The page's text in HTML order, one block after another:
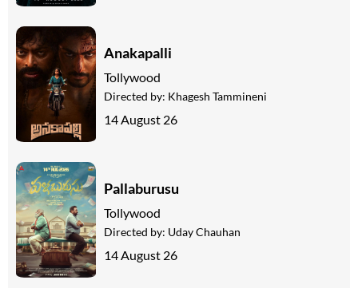
Anakapalli
Tollywood
Directed by: Khagesh Tammineni
14 August 26
Pallaburusu
Tollywood
Directed by: Uday Chauhan
14 August 26